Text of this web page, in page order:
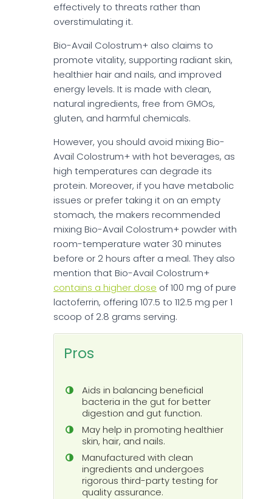
effectively to threats rather than
overstimulating it.
Bio-Avail Colostrum+ also claims to
promote vitality, supporting radiant skin,
healthier hair and nails, and improved
energy levels. It is made with clean,
natural ingredients, free from GMOs,
gluten, and harmful chemicals.
However, you should avoid mixing Bio-
Avail Colostrum+ with hot beverages, as
high temperatures can degrade its
protein. Moreover, if you have metabolic
issues or prefer taking it on an empty
stomach, the makers recommended
mixing Bio-Avail Colostrum+ powder with
room-temperature water 30 minutes
before or 2 hours after a meal. They also
mention that Bio-Avail Colostrum+
contains a higher dose of 100 mg of pure
lactoferrin, offering 107.5 to 112.5 mg per 1
scoop of 2.8 grams serving.
Pros
Aids in balancing beneficial
bacteria in the gut for better
digestion and gut function.
May help in promoting healthier
skin, hair, and nails.
Manufactured with clean
ingredients and undergoes
rigorous third-party testing for
quality assurance.